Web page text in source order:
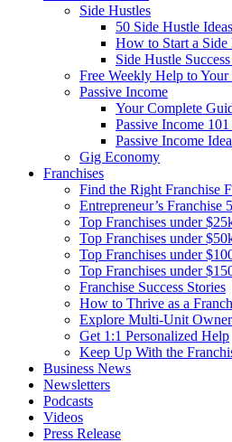
Side Hustles
50 Side Hustle Ideas
How to Start a Side
Side Hustle
Free Weekly Help to
Passive Income
Your Complete
Passive Income
Passive Income
Gig Economy
Franchises
Find the Right Franchise
Entrepreneur’s Franchise
Top Franchises under
Top Franchises under
Top Franchises under
Top Franchises under
Franchise Success Stories
How to Thrive as a
Explore Multi-Unit
Get 1:1 Personalized Help
Keep Up With the
Business News
Newsletters
Podcasts
Videos
Press Release